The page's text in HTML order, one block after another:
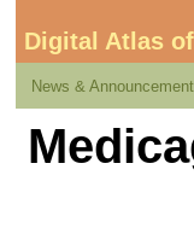
Digital Atlas
News &